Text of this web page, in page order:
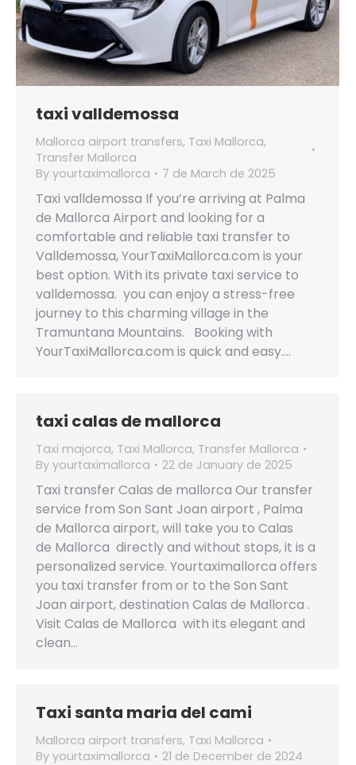
taxi valldemossa
Mallorca airport transfers, Taxi Mallorca,
Transfer Mallorca
By yourtaximallorca 7 de March de 2025
Taxi valldemossa If you’re arriving at Palma
de Mallorca Airport and looking for a
comfortable and reliable taxi transfer to
Valldemossa, YourTaxiMallorca.com is your
best option. With its private taxi service to
valldemossa. you can enjoy a stress-free
journey to this charming village in the
Tramuntana Mountains. Booking with
YourTaxiMallorca.com is quick and easy.…
taxi calas de mallorca
Taxi majorca, Taxi Mallorca, Transfer Mallorca
By yourtaximallorca 22 de January de 2025
Taxi transfer Calas de mallorca Our transfer
service from Son Sant Joan airport , Palma
de Mallorca airport, will take you to Calas
de Mallorca directly and without stops, it is a
personalized service. Yourtaximallorca offers
you taxi transfer from or to the Son Sant
Joan airport, destination Calas de Mallorca .
Visit Calas de Mallorca with its elegant and
clean…
Taxi santa maria del cami
Mallorca airport transfers, Taxi Mallorca
By yourtaximallorca 21 de December de 2024